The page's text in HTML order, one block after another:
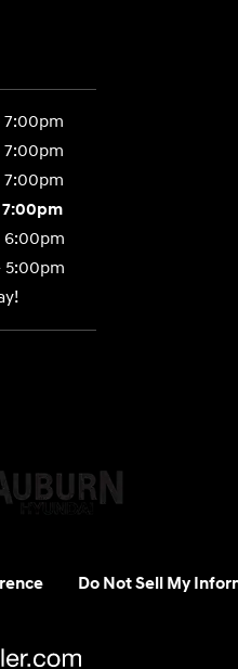
7:00pm
7:00pm
7:00pm
7:00pm
6:00pm
5:00pm
Do Not Sell My